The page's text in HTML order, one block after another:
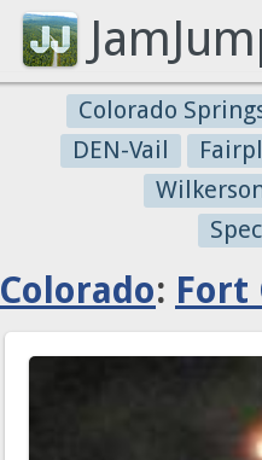
Colorado
DEN-Vail
Colorado: Fort